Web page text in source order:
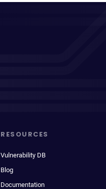
RESOURCES
Vulnerability DB
Blog
Documentation